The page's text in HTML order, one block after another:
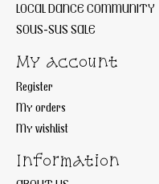
LOCAL DANCE COMMUNITY
SOUS-SUS SALE
My account
Register
My orders
My wishlist
Information